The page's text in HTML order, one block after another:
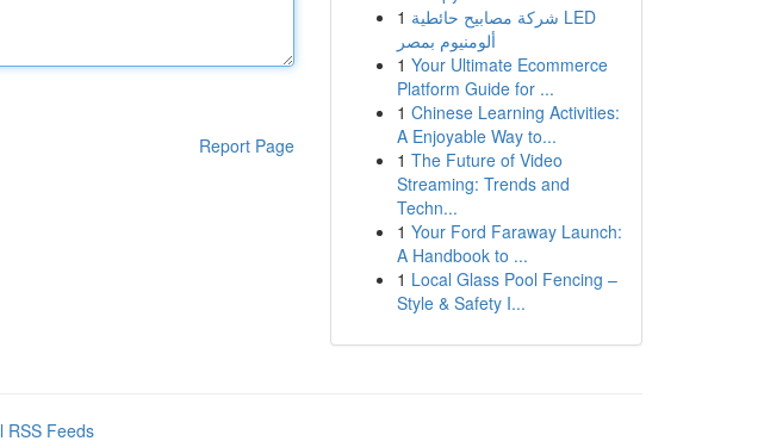
Report Page
1 شركة مصابيح حائطية LED
ألومنيوم بمصر
1 Your Ultimate Ecommerce
Platform Guide for ...
1 Chinese Learning Activities:
A Enjoyable Way to...
1 The Future of Video
Streaming: Trends and
Techn...
1 Your Ford Faraway Launch:
A Handbook to ...
1 Local Glass Pool Fencing –
Style & Safety I...
RSS Feeds